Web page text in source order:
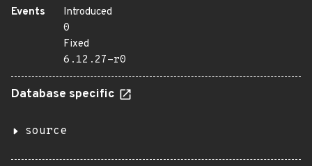
Events
Introduced
0
Fixed
6.12.27-r0
Database specific
source